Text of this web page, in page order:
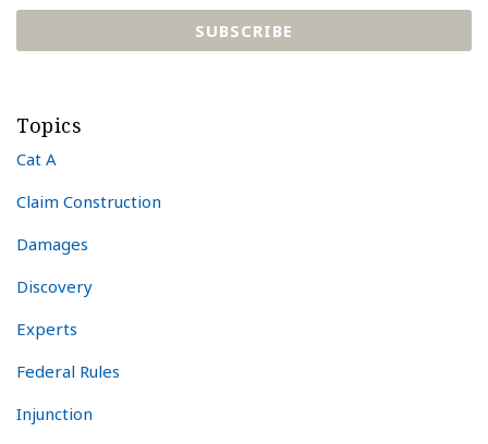
Topics
Cat A
Claim Construction
Damages
Discovery
Experts
Federal Rules
Injunction